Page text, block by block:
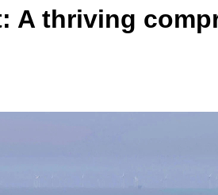
A thriving